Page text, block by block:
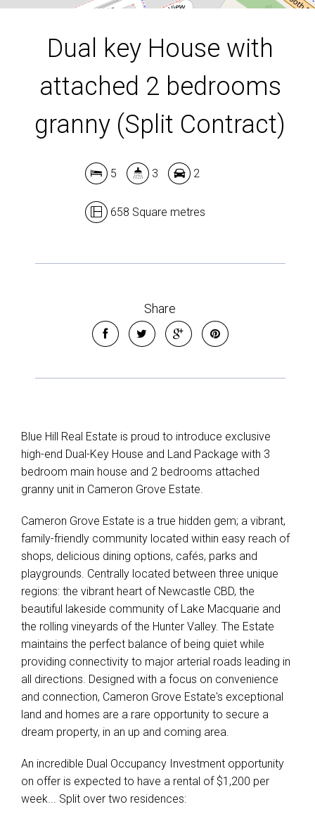
Dual key House with
attached 2 bedrooms
granny (Split Contract)
5 3 2
658 Square metres
Share
Blue Hill Real Estate is proud to introduce exclusive
high-end Dual-Key House and Land Package with 3
bedroom main house and 2 bedrooms attached
granny unit in Cameron Grove Estate.
Cameron Grove Estate is a true hidden gem; a vibrant,
family-friendly community located within easy reach of
shops, delicious dining options, cafés, parks and
playgrounds. Centrally located between three unique
regions: the vibrant heart of Newcastle CBD, the
beautiful lakeside community of Lake Macquarie and
the rolling vineyards of the Hunter Valley. The Estate
maintains the perfect balance of being quiet while
providing connectivity to major arterial roads leading in
all directions. Designed with a focus on convenience
and connection, Cameron Grove Estate's exceptional
land and homes are a rare opportunity to secure a
dream property, in an up and coming area.
An incredible Dual Occupancy Investment opportunity
on offer is expected to have a rental of $1,200 per
week... Split over two residences: